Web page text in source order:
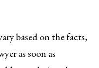
based on the facts,
as soon as